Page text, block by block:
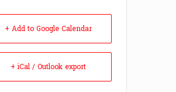
+ Add to Google Calendar
+ iCal / Outlook export